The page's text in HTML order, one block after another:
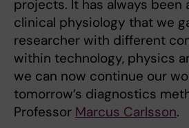
projects. It has always
clinical physiology that we
researcher with different
within technology, physics
we can now continue our
tomorrow’s diagnostics
Professor Marcus Carlsson.